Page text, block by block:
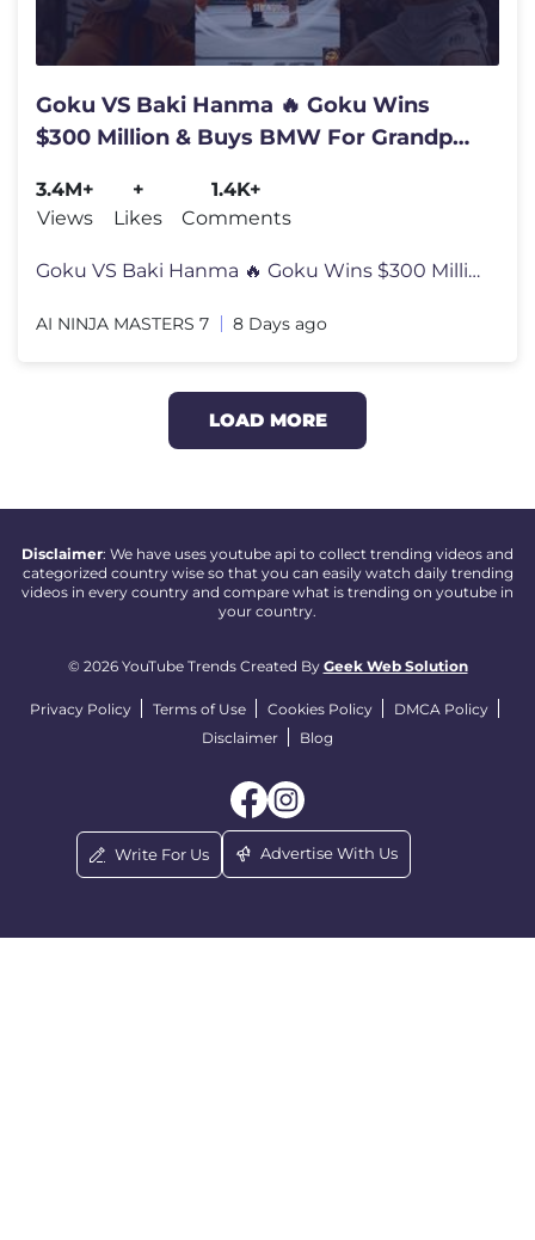
Goku VS Baki Hanma 🔥 Goku Wins
$300 Million & Buys BMW For Grandpa |
3.4M+
Views
+
Likes
1.4K+
Comments
Goku VS Baki Hanma 🔥 Goku Wins $300 Million & Buys BMW For Grandpa
AI NINJA MASTERS 7 8 Days ago
LOAD MORE
Disclaimer: We have uses youtube api to collect trending videos and
categorized country wise so that you can easily watch daily trending
videos in every country and compare what is trending on youtube in
your country.
© 2026 YouTube Trends Created By Geek Web Solution
Privacy Policy Terms of Use Cookies Policy
DMCA Policy
Disclaimer
Blog
Write For Us Advertise With Us